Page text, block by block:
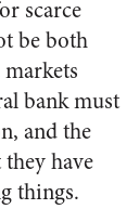
scarce
be both
markets
bank must
and the
have
things.